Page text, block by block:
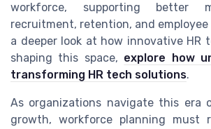
workforce, supporting better
recruitment, retention, and employee
a deeper look at how innovative HR
shaping this space, explore how
transforming HR tech solutions.
As organizations navigate this era
growth, workforce planning must